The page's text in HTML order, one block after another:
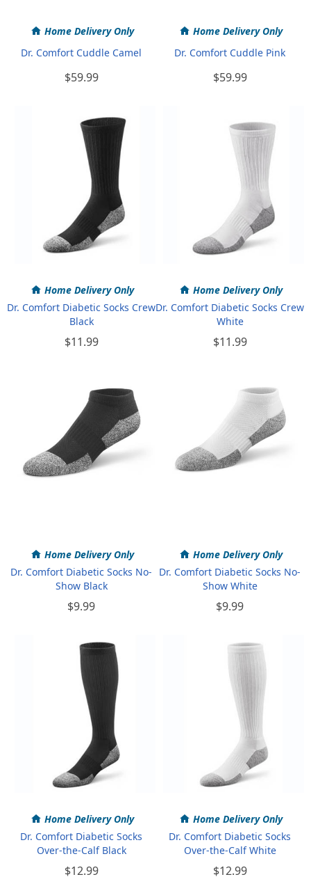
Home Delivery Only
Dr. Comfort Cuddle Camel
$59.99
Home Delivery Only
Dr. Comfort Cuddle Pink
$59.99
Home Delivery Only
Dr. Comfort Diabetic Socks Crew
Black
$11.99
Home Delivery Only
Dr. Comfort Diabetic Socks Crew
White
$11.99
Home Delivery Only
Dr. Comfort Diabetic Socks No-
Show Black
$9.99
Home Delivery Only
Dr. Comfort Diabetic Socks No-
Show White
$9.99
Home Delivery Only
Dr. Comfort Diabetic Socks
Over-the-Calf Black
$12.99
Home Delivery Only
Dr. Comfort Diabetic Socks
Over-the-Calf White
$12.99